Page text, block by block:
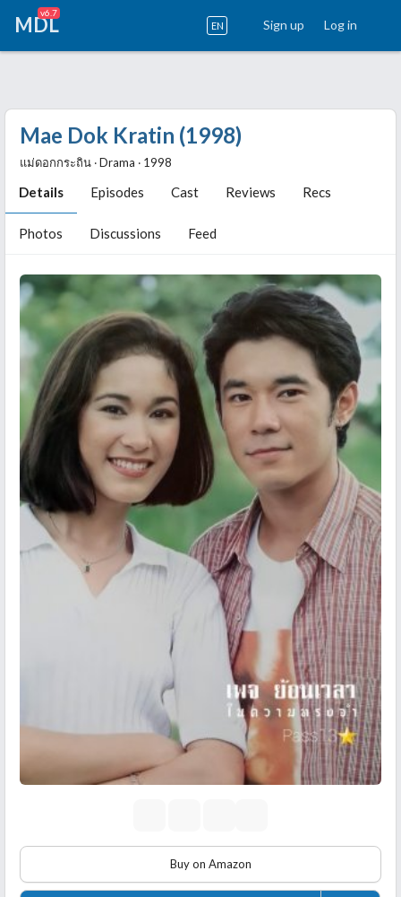
MDL
v6.7
EN Sign up Log in
Mae Dok Kratin (1998)
แม่ดอกกระถิน ‧ Drama ‧ 1998
Details Episodes Cast Reviews Recs
Photos Discussions Feed
Buy on Amazon